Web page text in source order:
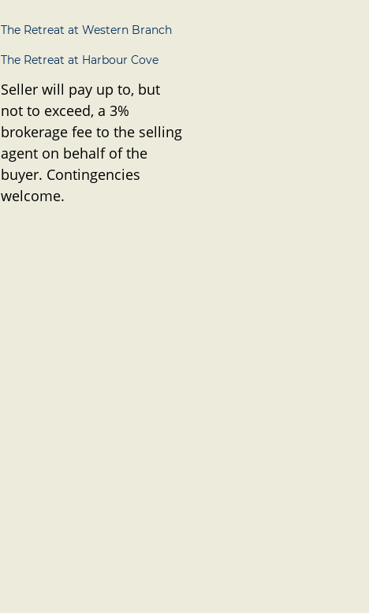
The Retreat at Western Branch
The Retreat at Harbour Cove
Seller will pay up to, but
not to exceed, a 3%
brokerage fee to the selling
agent on behalf of the
buyer. Contingencies
welcome.